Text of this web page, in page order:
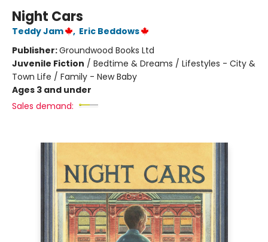
Night Cars
Teddy Jam , Eric Beddows
Publisher:Groundwood Books Ltd
Juvenile Fiction / Bedtime & Dreams / Lifestyles - City &
Town Life / Family - New Baby
Ages 3 and under
Sales demand: